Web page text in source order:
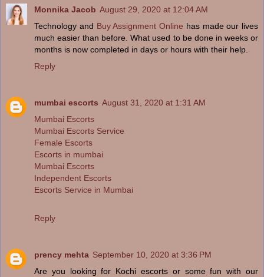
Monnika Jacob August 29, 2020 at 12:04 AM
Technology and Buy Assignment Online has made our lives
much easier than before. What used to be done in weeks or
months is now completed in days or hours with their help.
Reply
mumbai escorts August 31, 2020 at 1:31 AM
Mumbai Escorts
Mumbai Escorts Service
Female Escorts
Escorts in mumbai
Mumbai Escorts
Independent Escorts
Escorts Service in Mumbai
Reply
prency mehta September 10, 2020 at 3:36 PM
Are you looking for Kochi escorts or some fun with our